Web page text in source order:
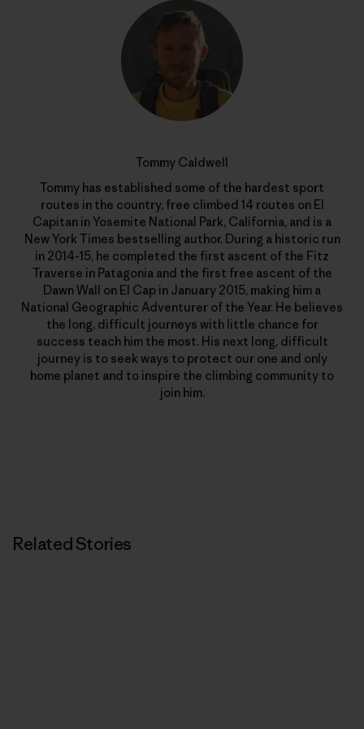
Tommy Caldwell
Tommy has established some of the hardest sport
routes in the country, free climbed 14 routes on El
Capitan in Yosemite National Park, California, and is a
New York Times bestselling author. During a historic run
in 2014-15, he completed the first ascent of the Fitz
Traverse in Patagonia and the first free ascent of the
Dawn Wall on El Cap in January 2015, making him a
National Geographic Adventurer of the Year. He believes
the long, difficult journeys with little chance for
success teach him the most. His next long, difficult
journey is to seek ways to protect our one and only
home planet and to inspire the climbing community to
join him.
Related Stories